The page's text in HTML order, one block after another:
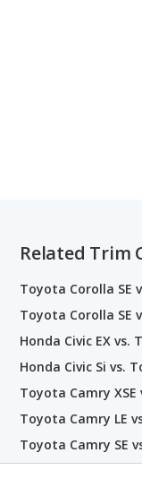
Related Trim
Toyota Corolla SE
Toyota Corolla SE
Honda Civic EX vs.
Honda Civic Si vs.
Toyota Camry XSE
Toyota Camry LE
Toyota Camry SE